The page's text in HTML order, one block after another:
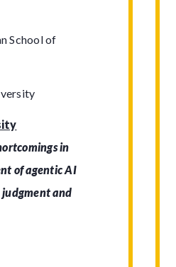
School of
in
of agentic AI
and